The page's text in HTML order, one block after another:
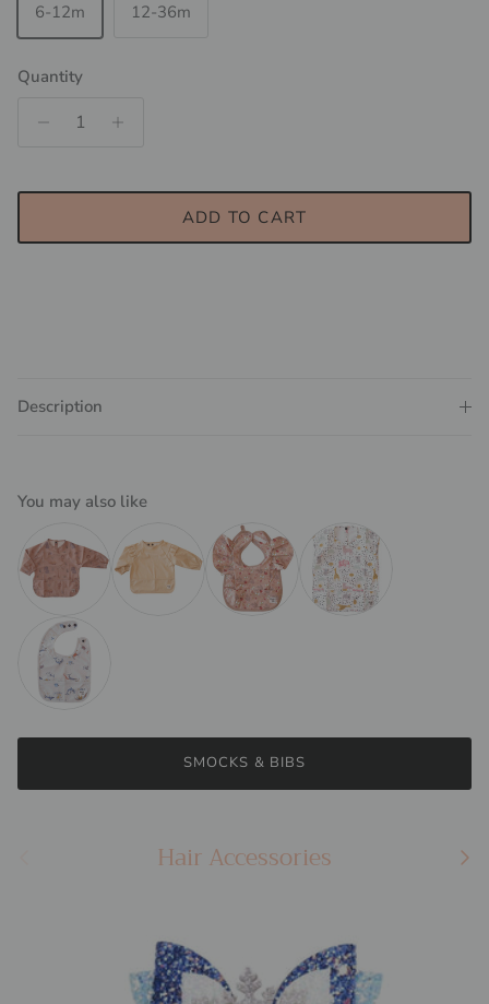
6-12m 12-36m
Quantity
ADD TO CART
Description
You may also like
Waterproof Feeding Smock | Clay Safari
SMOCKS & BIBS
Hair Accessories Next